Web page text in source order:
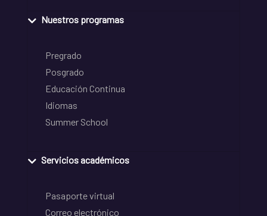
Nuestros programas
Pregrado
Posgrado
Educación Continua
Idiomas
Summer School
Servicios académicos
Pasaporte virtual
Correo electrónico